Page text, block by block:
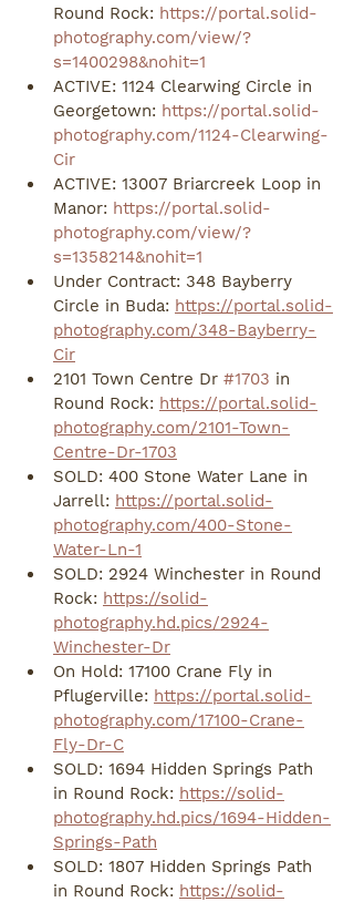
Round Rock: https://portal.solid-
photography.com/view/?
s=1400298&nohit=1
ACTIVE: 1124 Clearwing Circle in
Georgetown: https://portal.solid-
photography.com/1124-Clearwing-
Cir
ACTIVE: 13007 Briarcreek Loop in
Manor: https://portal.solid-
photography.com/view/?
s=1358214&nohit=1
Under Contract: 348 Bayberry
Circle in Buda: https://portal.solid-
photography.com/348-Bayberry-
Cir
2101 Town Centre Dr #1703 in
Round Rock: https://portal.solid-
photography.com/2101-Town-
Centre-Dr-1703
SOLD: 400 Stone Water Lane in
Jarrell: https://portal.solid-
photography.com/400-Stone-
Water-Ln-1
SOLD: 2924 Winchester in Round
Rock: https://solid-
photography.hd.pics/2924-
Winchester-Dr
On Hold: 17100 Crane Fly in
Pflugerville: https://portal.solid-
photography.com/17100-Crane-
Fly-Dr-C
SOLD: 1694 Hidden Springs Path
in Round Rock: https://solid-
photography.hd.pics/1694-Hidden-
Springs-Path
SOLD: 1807 Hidden Springs Path
in Round Rock: https://solid-